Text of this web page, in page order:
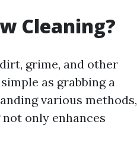
Cleaning?
grime, and other
as grabbing a
various methods,
only enhances